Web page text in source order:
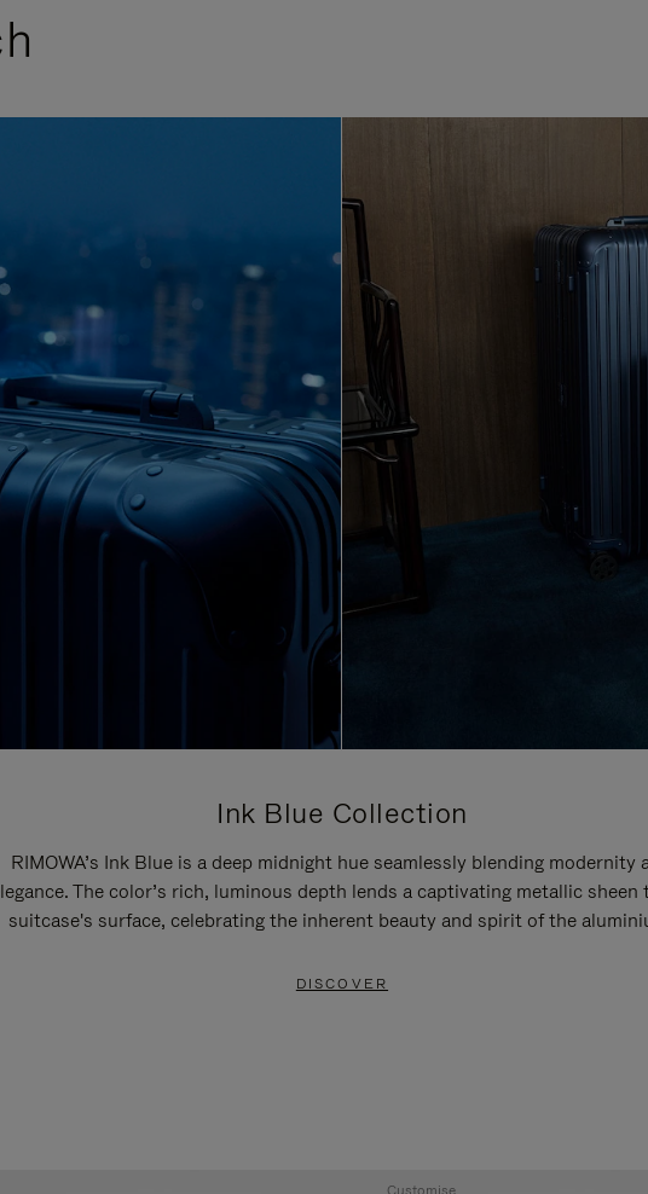
Ink Blue Collection
RIMOWA’s Ink Blue is a deep midnight hue seamlessly blending modernity
The color’s rich, luminous depth lends a captivating metallic sheen
suitcase's surface, celebrating the inherent beauty and spirit of the
DISCOVER